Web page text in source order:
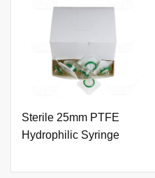
Sterile 25mm PTFE
Hydrophilic Syringe
Ring. (Natural Color)